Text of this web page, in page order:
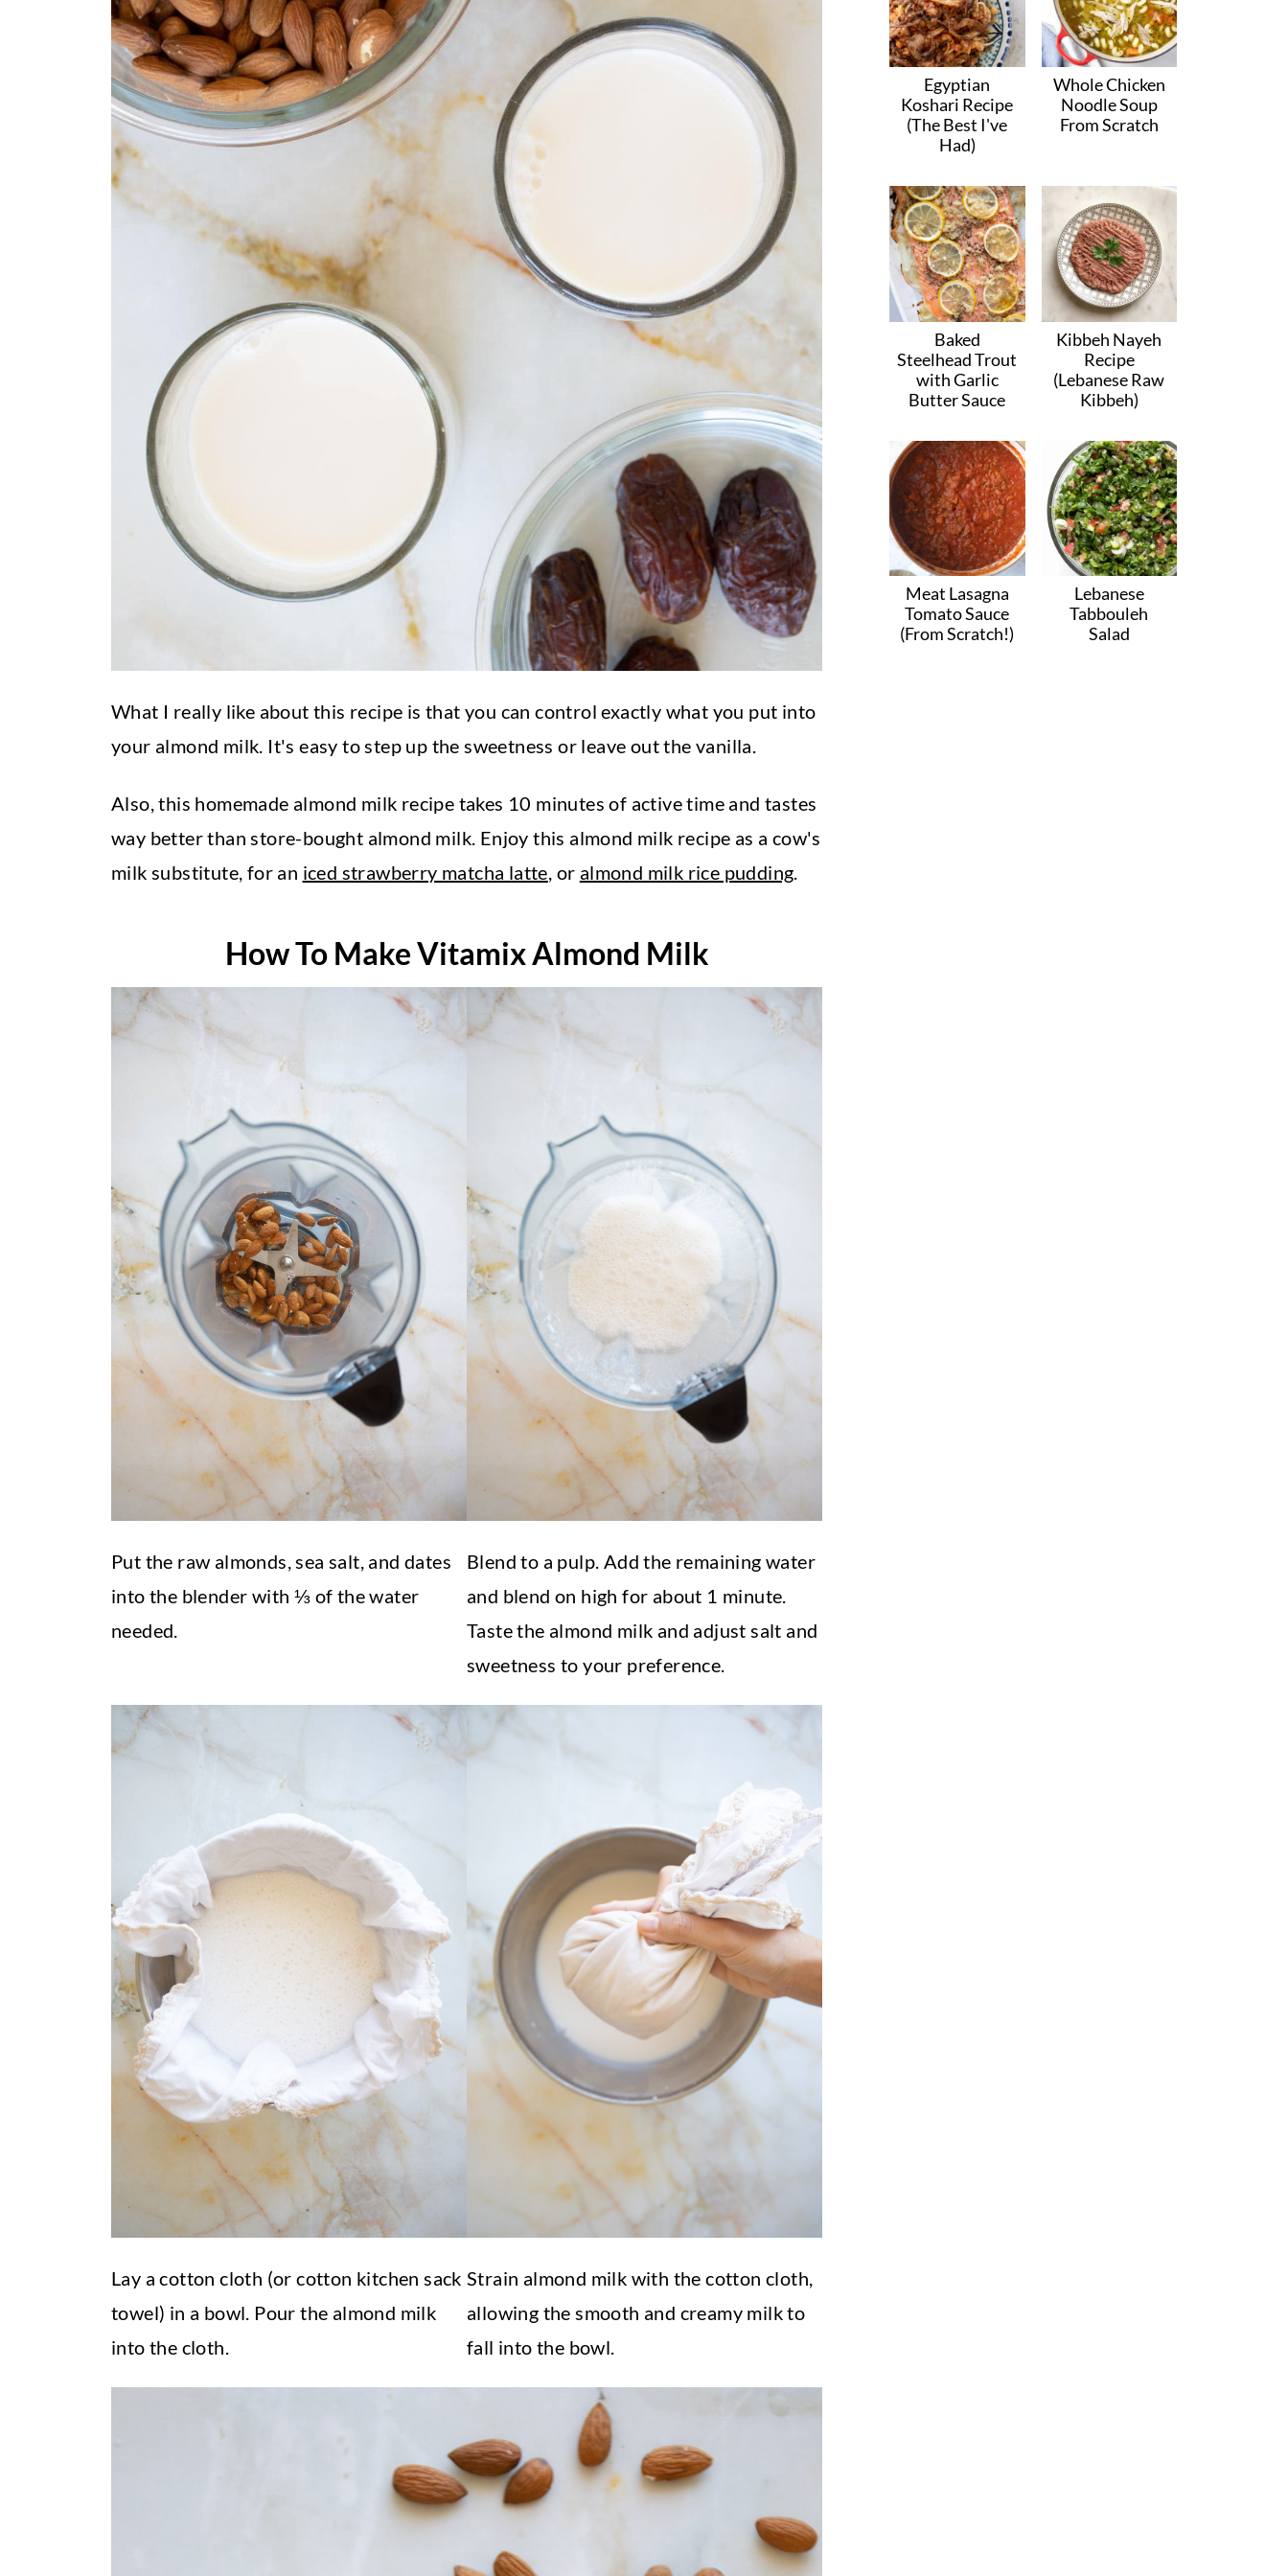
What I really like about this recipe is that you can control exactly what you put into
your almond milk. It's easy to step up the sweetness or leave out the vanilla.
Also, this homemade almond milk recipe takes 10 minutes of active time and tastes
way better than store-bought almond milk. Enjoy this almond milk recipe as a cow's
milk substitute, for an iced strawberry matcha latte, or almond milk rice pudding.
How To Make Vitamix Almond Milk
Put the raw almonds, sea salt, and dates
into the blender with ⅓ of the water
needed.
Blend to a pulp. Add the remaining water
and blend on high for about 1 minute.
Taste the almond milk and adjust salt and
sweetness to your preference.
Lay a cotton cloth (or cotton kitchen sack
towel) in a bowl. Pour the almond milk
into the cloth.
Strain almond milk with the cotton cloth,
allowing the smooth and creamy milk to
fall into the bowl.
Egyptian
Koshari Recipe
(The Best I've
Had)
Whole Chicken
Noodle Soup
From Scratch
Baked
Steelhead Trout
with Garlic
Butter Sauce
Kibbeh Nayeh
Recipe
(Lebanese Raw
Kibbeh)
Meat Lasagna
Tomato Sauce
(From Scratch!)
Lebanese
Tabbouleh
Salad